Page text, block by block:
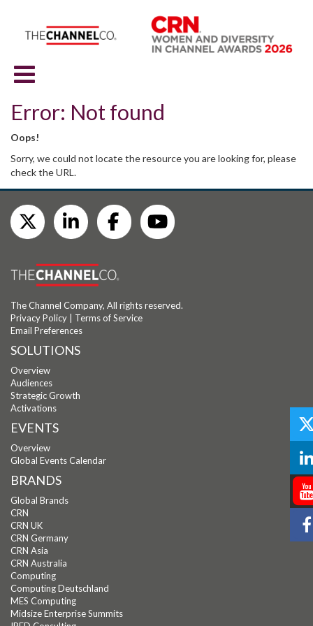
Error: Not found
Oops!
Sorry, we could not locate the resource you are looking for, please
check the URL.
The Channel Company, All rights reserved.
Privacy Policy
Terms of Service
Email Preferences
SOLUTIONS
Overview
Audiences
Strategic Growth
Activations
EVENTS
Overview
Global Events Calendar
BRANDS
Global Brands
CRN
CRN UK
CRN Germany
CRN Asia
CRN Australia
Computing
Computing Deutschland
MES Computing
Midsize Enterprise Summits